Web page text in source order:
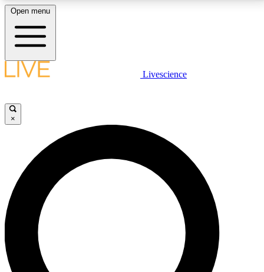
LIVE SCIENCE PLUS
JOIN FREE
LIVE SCIENCE PRO
Unlimited access to our exclusive features, expert analysis and in-depth
interviews, all ad-free
Open menu
Livescience
×